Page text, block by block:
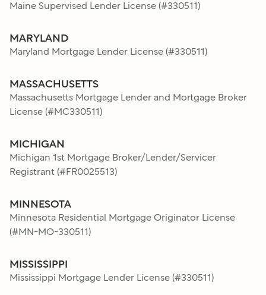
Maine Supervised Lender License (#330511)
MARYLAND
Maryland Mortgage Lender License (#330511)
MASSACHUSETTS
Massachusetts Mortgage Lender and Mortgage Broker
License (#MC330511)
MICHIGAN
Michigan 1st Mortgage Broker/Lender/Servicer
Registrant (#FR0025513)
MINNESOTA
Minnesota Residential Mortgage Originator License
(#MN-MO-330511)
MISSISSIPPI
Mississippi Mortgage Lender License (#330511)